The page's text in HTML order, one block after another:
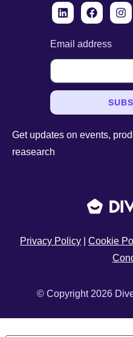
Email address
Get updates on events,
reasearch
Privacy Policy Cookie
© Copyright 2026